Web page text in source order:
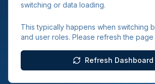
switching or data loading.
This typically happens when switching
and user roles. Please refresh the
Refresh Dashboard